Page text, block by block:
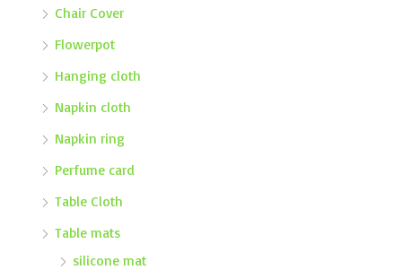
Chair Cover
Flowerpot
Hanging cloth
Napkin cloth
Napkin ring
Perfume card
Table Cloth
Table mats
silicone mat